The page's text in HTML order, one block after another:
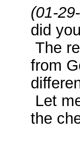
(01-
did
The
from
Let
the